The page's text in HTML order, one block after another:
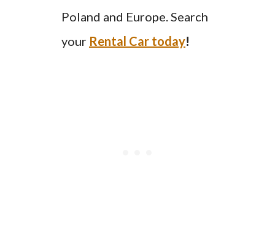
Poland and Europe. Search
your Rental Car today!